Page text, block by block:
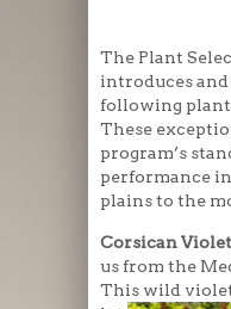
The Plant
introduces
following
These
program’s
performance
plains to the
Corsican Violet
us from the
This wild